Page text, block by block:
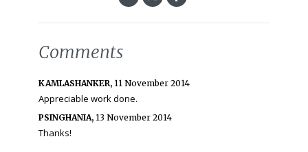
Comments
KAMLASHANKER, 11 November 2014
Appreciable work done.
PSINGHANIA, 13 November 2014
Thanks!